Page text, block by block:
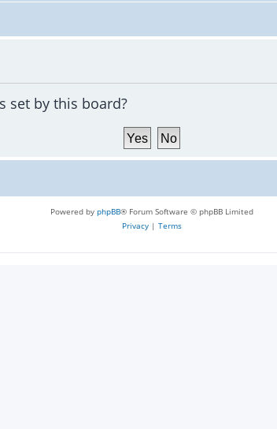
set by this board?
Powered by phpBB® Forum Software © phpBB Limited
Privacy | Terms